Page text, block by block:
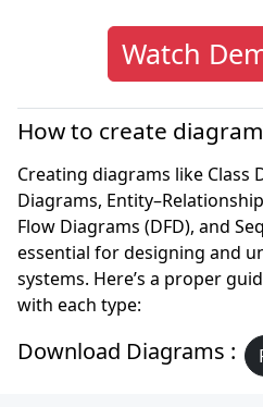
Watch
How to create
Creating diagrams like Class
Diagrams,
Flow Diagrams (DFD), and
essential for designing and
systems. Here’s a proper
with each type:
Download Diagrams :